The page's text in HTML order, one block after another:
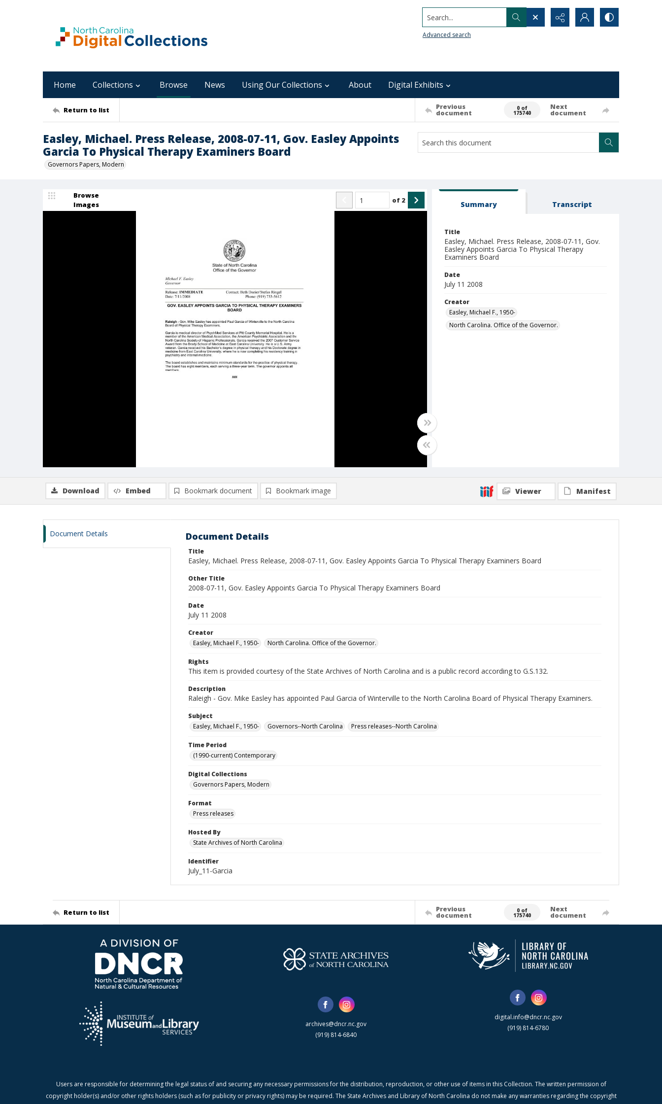
Search...
Advanced search
Home Collections Browse News Using Our Collections About Digital Exhibits
Return to list Previous
document
0 of
175740
Next
document
Easley, Michael. Press Release, 2008-07-11, Gov. Easley Appoints
Garcia To Physical Therapy Examiners Board
Governors Papers, Modern
Browse
Images
of 2 Summary Transcript
Title
Easley, Michael. Press Release, 2008-07-11, Gov.
Easley Appoints Garcia To Physical Therapy
Examiners Board
Date
July 11 2008
Creator
Easley, Michael F., 1950-
North Carolina. Office of the Governor.
Download Embed Bookmark document Bookmark image Viewer Manifest
Document Details Document Details
Title
Easley, Michael. Press Release, 2008-07-11, Gov. Easley Appoints Garcia To Physical Therapy Examiners Board
Other Title
2008-07-11, Gov. Easley Appoints Garcia To Physical Therapy Examiners Board
Date
July 11 2008
Creator
Easley, Michael F., 1950-
North Carolina. Office of the Governor.
Rights
This item is provided courtesy of the State Archives of North Carolina and is a public record according to G.S.132.
Description
Raleigh - Gov. Mike Easley has appointed Paul Garcia of Winterville to the North Carolina Board of Physical Therapy Examiners.
Subject
Easley, Michael F., 1950-
Governors--North Carolina Press releases--North Carolina
Time Period
(1990-current) Contemporary
Digital Collections
Governors Papers, Modern
Format
Press releases
Hosted By
State Archives of North Carolina
Identifier
July_11-Garcia
Return to list Previous
document
0 of
175740
Next
document
archives@dncr.nc.gov
(919) 814-6840
digital.info@dncr.nc.gov
(919) 814-6780
Users are responsible for determining the legal status of and securing any necessary permissions for the distribution, reproduction, or other use of items in this Collection. The written permission of
copyright holder(s) and/or other rights holders (such as for publicity or privacy rights) may be required. The State Archives and Library of North Carolina do not make any warranties regarding the copyright